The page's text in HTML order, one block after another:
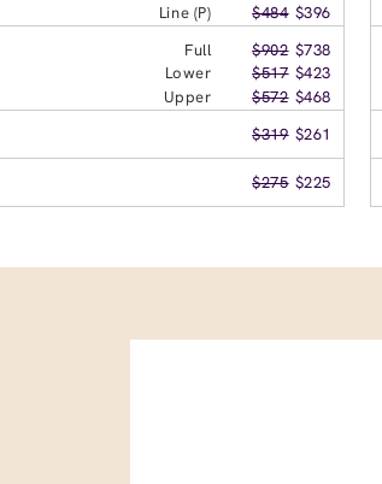
Line (P)
$484 $396
Full $902 $738
Lower
$517 $423
Upper
$572 $468
$319 $261
$275 $225